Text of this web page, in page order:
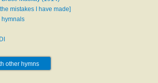
mistakes I have made]
hymnals
other hymns